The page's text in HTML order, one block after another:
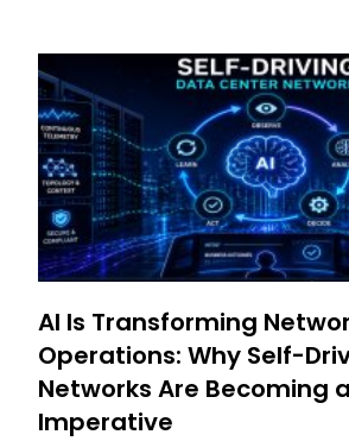
AI Is Transforming
Operations: Why Self-
Networks Are Becoming
Imperative